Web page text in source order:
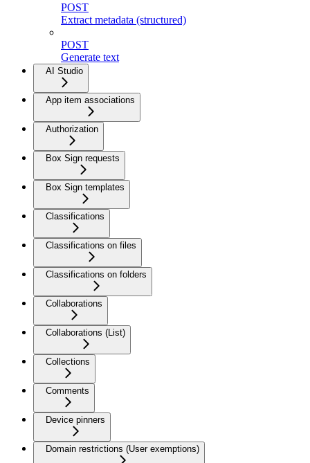
POST
Extract metadata (structured)
POST
Generate text
AI Studio
App item associations
Authorization
Box Sign requests
Box Sign templates
Classifications
Classifications on files
Classifications on folders
Collaborations
Collaborations (List)
Collections
Comments
Device pinners
Domain restrictions (User exemptions)